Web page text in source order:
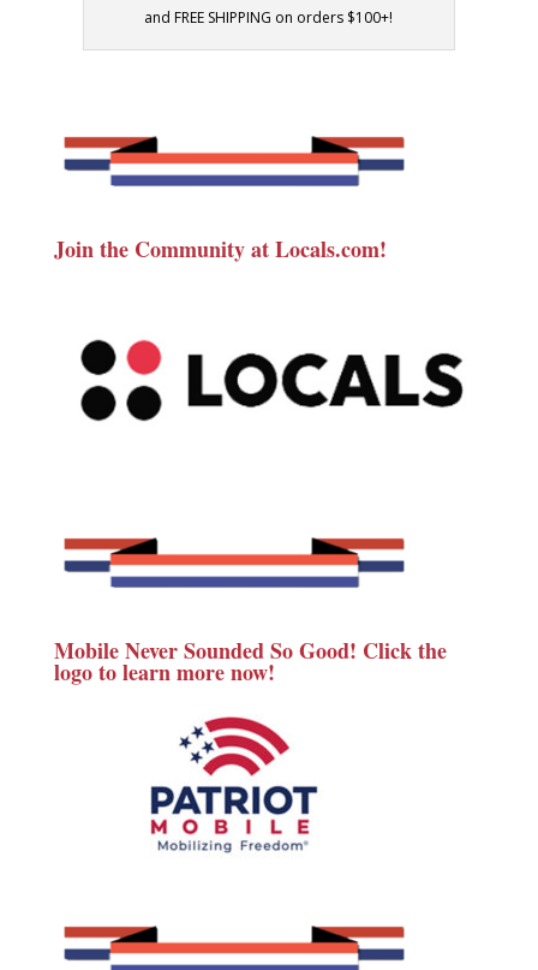
and FREE SHIPPING on orders $100+!
Join the Community at Locals.com!
Mobile Never Sounded So Good! Click the
logo to learn more now!